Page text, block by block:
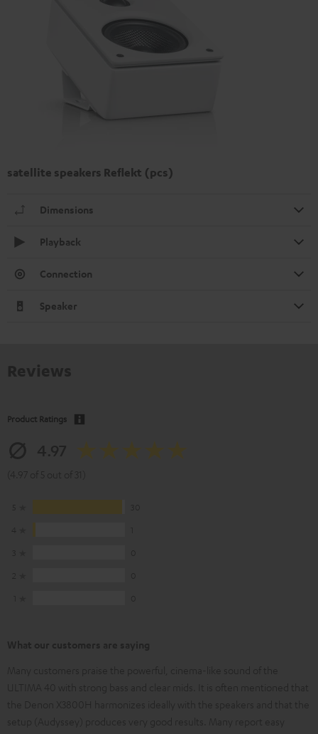
satellite speakers Reflekt (pcs)
Dimensions
Playback
Connection
Speaker
Product Ratings